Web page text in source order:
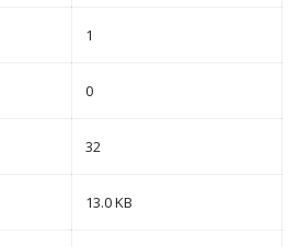
1
0
32
13.0 KB